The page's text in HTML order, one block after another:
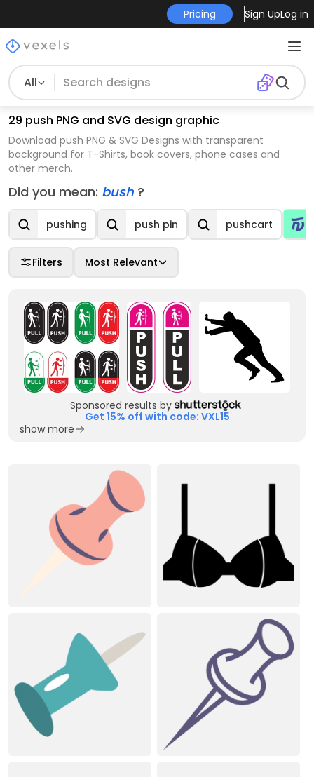
Pricing Sign UpLog in
All
29 push PNG and SVG design graphic
Download push PNG & SVG Designs with transparent
background for T-Shirts, book covers, phone cases and
other merch.
Did you mean: bush ?
pushing push pin pushcart
Filters Most Relevant
Sponsored results by
Get 15% off with code: VXL15
show more